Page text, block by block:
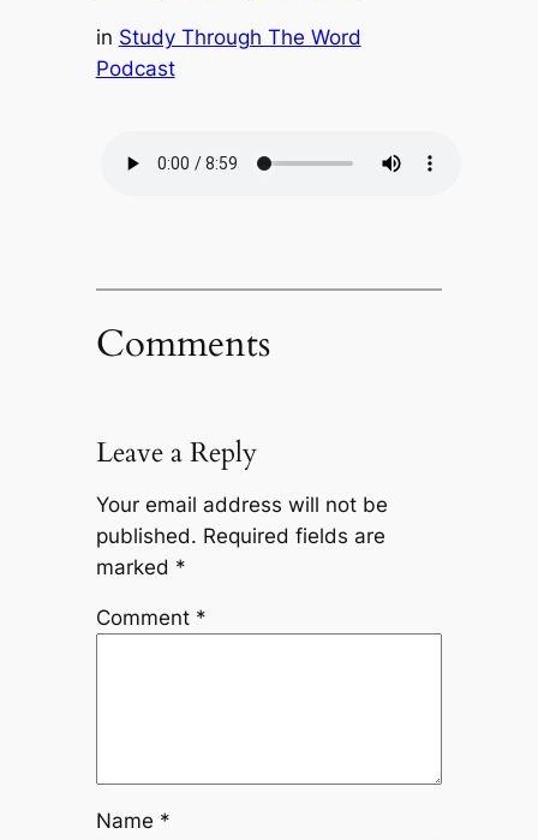
in Study Through The Word
Podcast
Comments
Leave a Reply
Your email address will not be
published. Required fields are
marked *
Comment *
Name *